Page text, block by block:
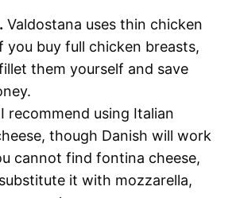
Valdostana uses thin chicken
you buy full chicken breasts,
them yourself and save
I recommend using Italian
though Danish will work
cannot find fontina cheese,
it with mozzarella,